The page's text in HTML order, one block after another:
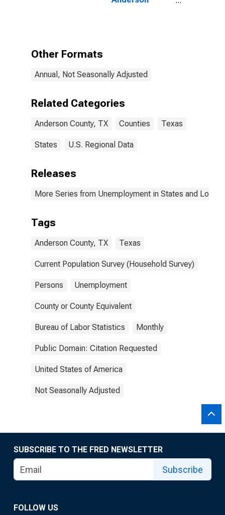
Other Formats
Annual, Not Seasonally Adjusted
Related Categories
Anderson County, TX Counties Texas
States U.S. Regional Data
Releases
More Series from Unemployment in States and Local
Tags
Anderson County, TX Texas
Current Population Survey (Household Survey)
Persons Unemployment
County or County Equivalent
Bureau of Labor Statistics Monthly
Public Domain: Citation Requested
United States of America
Not Seasonally Adjusted
SUBSCRIBE TO THE FRED NEWSLETTER
Subscribe
FOLLOW US